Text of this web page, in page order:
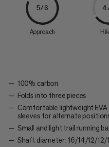
5/6
Approach
100% carbon
Folds into three pieces
Comfortable lightweight
sleeves for alternate
Small and light trail running
Shaft diameter: 16/14/12/12/